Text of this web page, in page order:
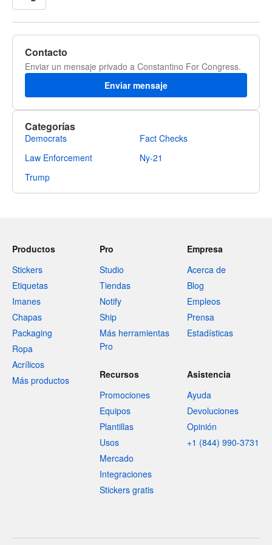
Contacto
Enviar un mensaje privado a Constantino For Congress.
Enviar mensaje
Categorías
Democrats
Fact Checks
Law Enforcement
Ny-21
Trump
Productos
Stickers
Etiquetas
Imanes
Chapas
Packaging
Ropa
Acrílicos
Más productos
Pro
Studio
Tiendas
Notify
Ship
Más herramientas
Pro
Empresa
Acerca de
Blog
Empleos
Prensa
Estadísticas
Recursos
Promociones
Equipos
Plantillas
Usos
Mercado
Integraciones
Stickers gratis
Asistencia
Ayuda
Devoluciones
Opinión
+1 (844) 990-3731